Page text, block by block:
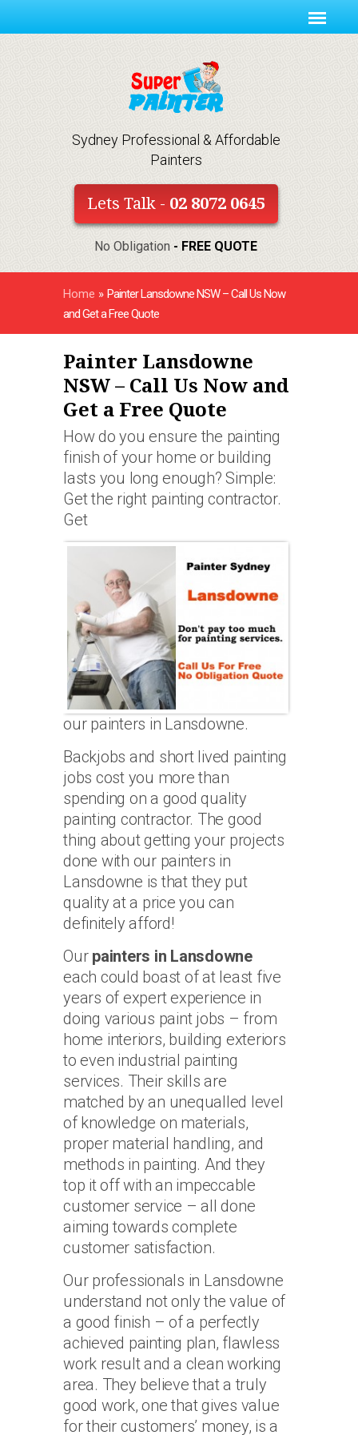
Sydney Professional & Affordable
Painters
Lets Talk - 02 8072 0645
No Obligation - FREE QUOTE
Home » Painter Lansdowne NSW – Call Us Now
and Get a Free Quote
Painter Lansdowne
NSW – Call Us Now and
Get a Free Quote
How do you ensure the painting
finish of your home or building
lasts you long enough? Simple:
Get the right painting contractor.
Get
our painters in Lansdowne.
Backjobs and short lived painting
jobs cost you more than
spending on a good quality
painting contractor. The good
thing about getting your projects
done with our painters in
Lansdowne is that they put
quality at a price you can
definitely afford!
Ourpainters in Lansdowne
each could boast of at least five
years of expert experience in
doing various paint jobs – from
home interiors, building exteriors
to even industrial painting
services. Their skills are
matched by an unequalled level
of knowledge on materials,
proper material handling, and
methods in painting. And they
top it off with an impeccable
customer service – all done
aiming towards complete
customer satisfaction.
Our professionals in Lansdowne
understand not only the value of
a good finish – of a perfectly
achieved painting plan, flawless
work result and a clean working
area. They believe that a truly
good work, one that gives value
for their customers’ money, is a